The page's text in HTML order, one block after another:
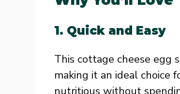
1. Quick and Easy
This cottage cheese egg
making it an ideal choice